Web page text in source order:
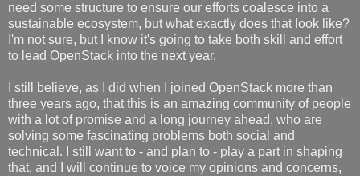
need some structure to ensure our efforts coalesce into a
sustainable ecosystem, but what exactly does that look like?
I'm not sure, but I know it's going to take both skill and effort
to lead OpenStack into the next year.
I still believe, as I did when I joined OpenStack more than
three years ago, that this is an amazing community of people
with a lot of promise and a long journey ahead, who are
solving some fascinating problems both social and
technical. I still want to - and plan to - play a part in shaping
that, and I will continue to voice my opinions and concerns,